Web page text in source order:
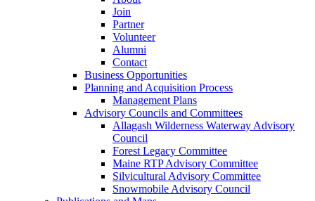
Join
Partner
Volunteer
Alumni
Contact
Business Opportunities
Planning and Acquisition Process
Management Plans
Advisory Councils and Committees
Allagash Wilderness Waterway Advisory
Council
Forest Legacy Committee
Maine RTP Advisory Committee
Silvicultural Advisory Committee
Snowmobile Advisory Council